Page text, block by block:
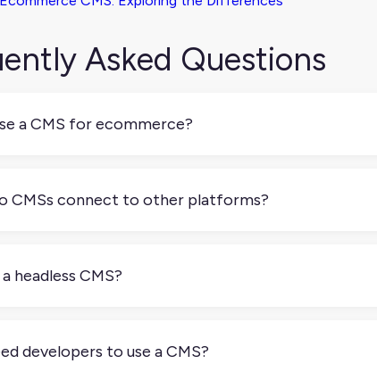
Asked Questions
a CMS for ecommerce?
and order management, or integrate with tools that can.
CMSs connect to other platforms?
a headless CMS?
developers to use a CMS?